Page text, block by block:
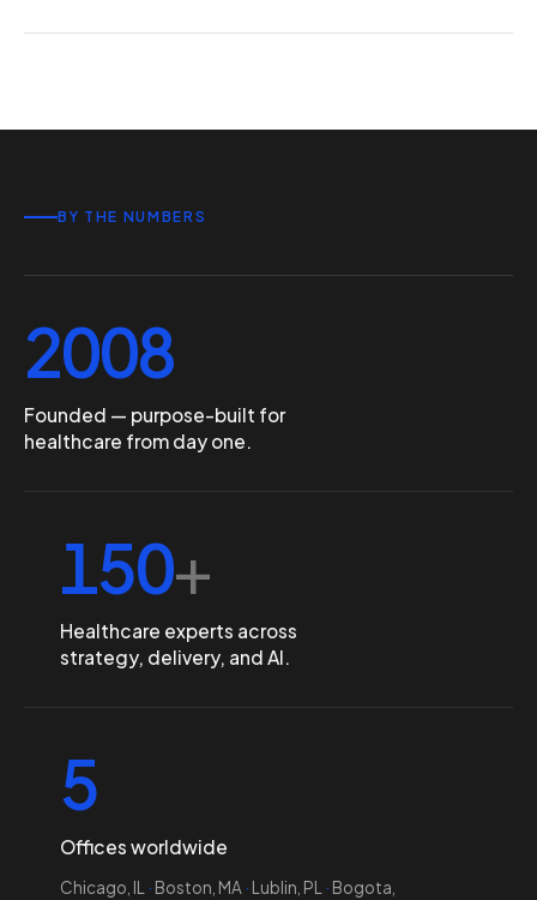
BY THE NUMBERS
2008
Founded — purpose-built for
healthcare from day one.
150+
Healthcare experts across
strategy, delivery, and AI.
5
Offices worldwide
Chicago, IL · Boston, MA · Lublin, PL · Bogota,